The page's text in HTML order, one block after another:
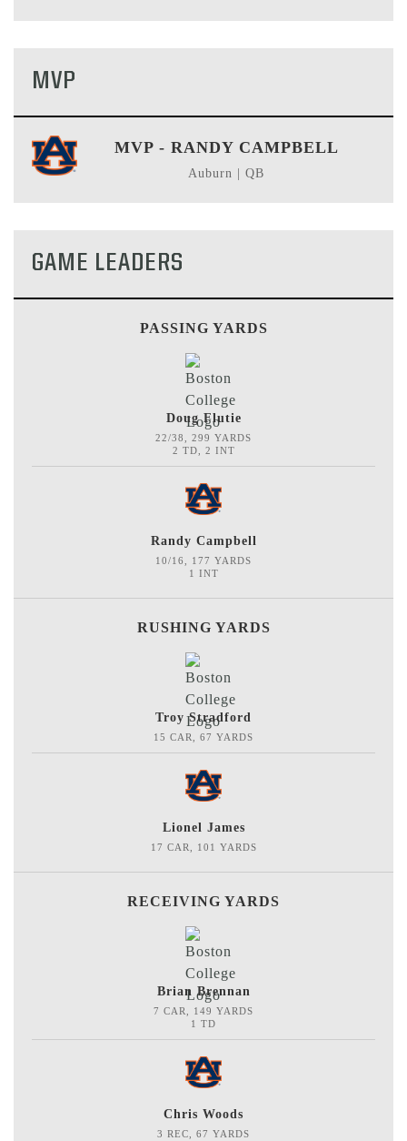
MVP
MVP - RANDY CAMPBELL
Auburn | QB
GAME LEADERS
PASSING YARDS
Doug Flutie
22/38, 299 YARDS
2 TD, 2 INT
Randy Campbell
10/16, 177 YARDS
1 INT
RUSHING YARDS
Troy Stradford
15 CAR, 67 YARDS
Lionel James
17 CAR, 101 YARDS
RECEIVING YARDS
Brian Brennan
7 CAR, 149 YARDS
1 TD
Chris Woods
3 REC, 67 YARDS